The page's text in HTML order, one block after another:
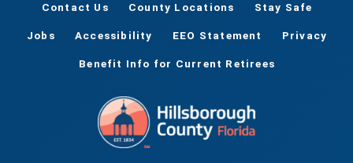
Contact Us County Locations Stay Safe
Jobs Accessibility EEO Statement Privacy
Benefit Info for Current Retirees